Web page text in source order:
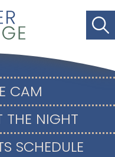
CAM
THE NIGHT
SCHEDULE